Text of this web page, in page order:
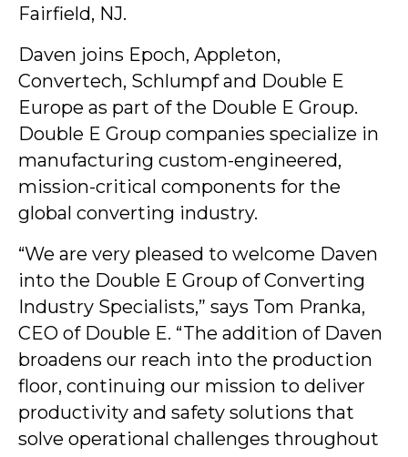
Fairfield, NJ.
Daven joins Epoch, Appleton,
Convertech, Schlumpf and Double E
Europe as part of the Double E Group.
Double E Group companies specialize in
manufacturing custom-engineered,
mission-critical components for the
global converting industry.
“We are very pleased to welcome Daven
into the Double E Group of Converting
Industry Specialists,” says Tom Pranka,
CEO of Double E. “The addition of Daven
broadens our reach into the production
floor, continuing our mission to deliver
productivity and safety solutions that
solve operational challenges throughout